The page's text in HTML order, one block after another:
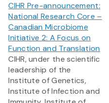
CIHR Pre-announcement:
National Research Core –
Canadian Microbiome
Initiative 2: A Focus on
Function and Translation
CIHR, under the scientific
leadership of the
Institute of Genetics,
Institute of Infection and